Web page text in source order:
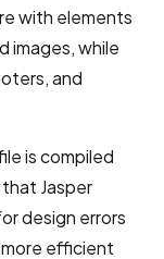
with elements
images, while
and
is compiled
Jasper
design errors
efficient